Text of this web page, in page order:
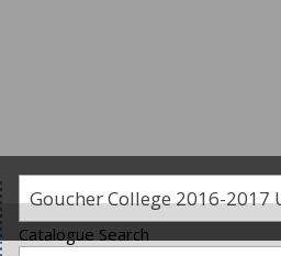
Catalogue Search